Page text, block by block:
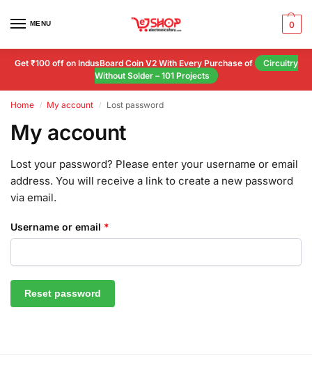
MENU 0
Get ₹100 off on IndusBoard Coin V2 With Every Purchase of
Circuitry
Without Solder – 101 Projects
Home / My account / Lost password
My account
Lost your password? Please enter your username or email
address. You will receive a link to create a new password
via email.
Username or email *
Reset password